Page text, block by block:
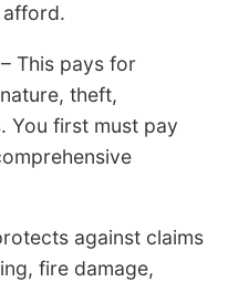
afford.
– This pays for
theft,
You first must pay
against claims
fire damage,